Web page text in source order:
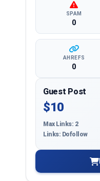
SPAM
0
AHREFS
0
Guest Post
$10
Max Links: 2
Links: Dofollow